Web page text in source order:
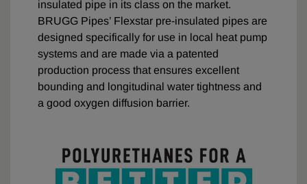
insulated pipe in its class on the market.
BRUGG Pipes’ Flexstar pre-insulated pipes are
designed specifically for use in local heat pump
systems and are made via a patented
production process that ensures excellent
bounding and longitudinal water tightness and
a good oxygen diffusion barrier.